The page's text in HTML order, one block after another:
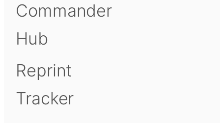
Commander
Hub
Reprint
Tracker